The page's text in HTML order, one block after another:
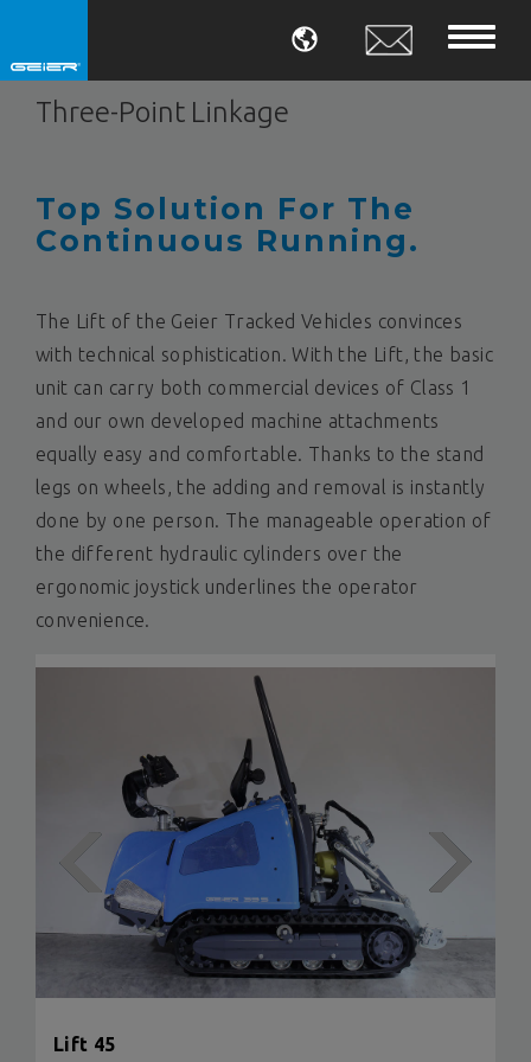
LANGUAGE
Three-Point Linkage
Top Solution For The
Continuous Running.
The Lift of the Geier Tracked Vehicles convinces
with technical sophistication. With the Lift, the basic
unit can carry both commercial devices of Class 1
and our own developed machine attachments
equally easy and comfortable. Thanks to the stand
legs on wheels, the adding and removal is instantly
done by one person. The manageable operation of
the different hydraulic cylinders over the
ergonomic joystick underlines the operator
convenience.
Lift 45
Lift
Lift L
Lift F